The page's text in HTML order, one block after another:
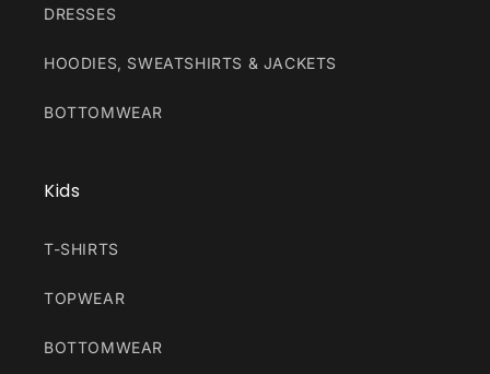
DRESSES
HOODIES, SWEATSHIRTS & JACKETS
BOTTOMWEAR
Kids
T-SHIRTS
TOPWEAR
BOTTOMWEAR